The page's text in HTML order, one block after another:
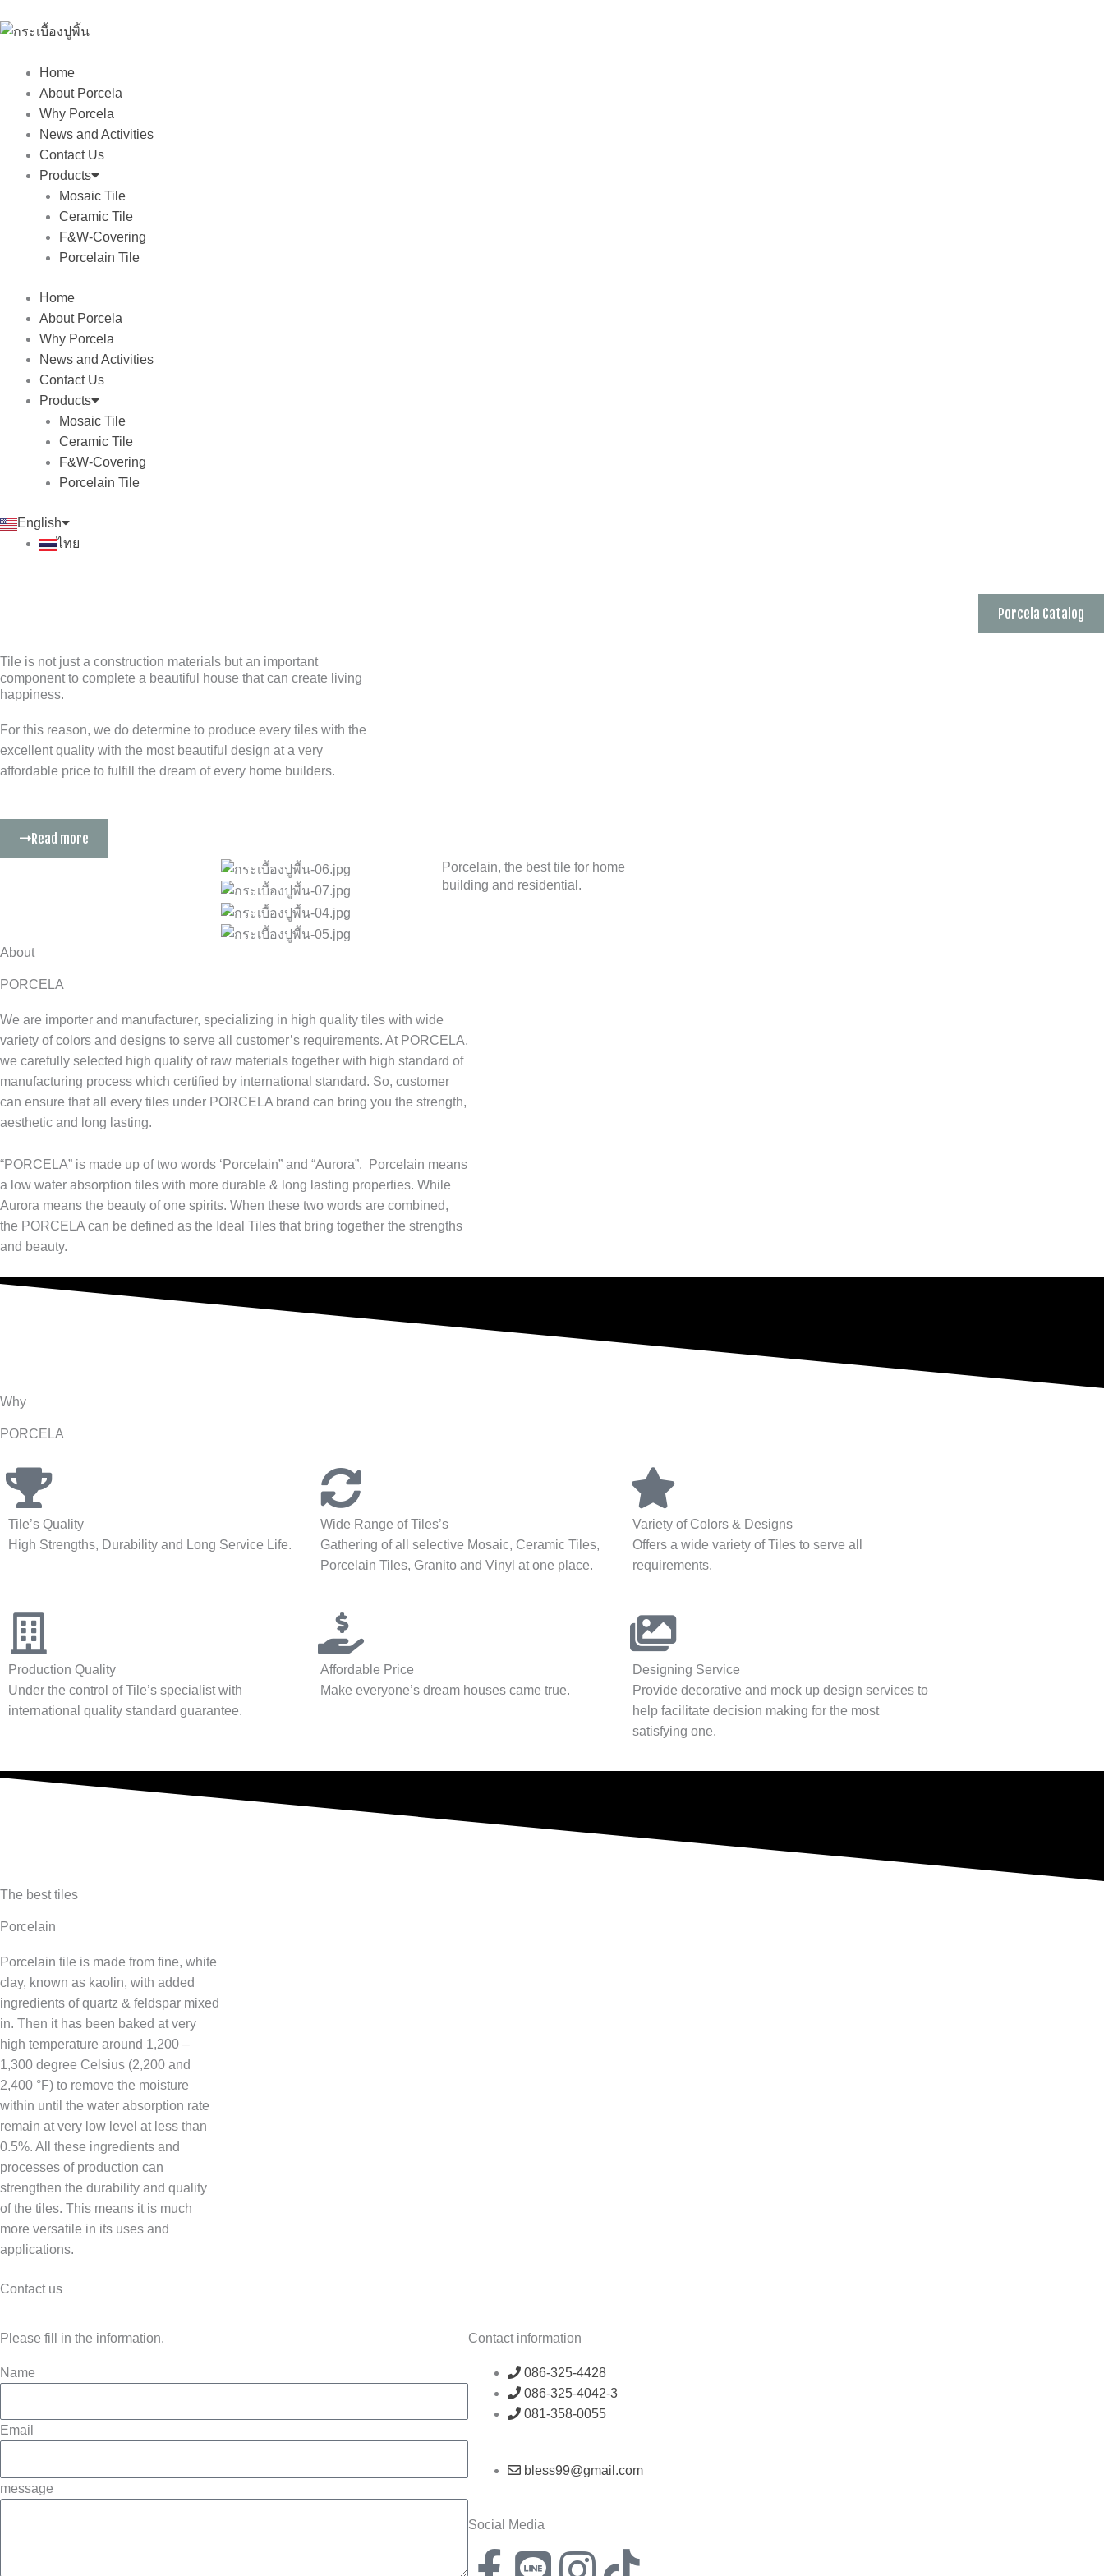
to
Home
About Porcela
Why Porcela
News and Activities
Contact Us
Products
Mosaic Tile
Ceramic Tile
F&W-Covering
Porcelain Tile
Home
About Porcela
Why Porcela
News and Activities
Contact Us
Products
Mosaic Tile
Ceramic Tile
F&W-Covering
Porcelain Tile
English
ไทย
Porcela Catalog
Tile is not just a construction materials but an important
component to complete a beautiful house that can create living
happiness.
For this reason, we do determine to produce every tiles with the
excellent quality with the most beautiful design at a very
affordable price to fulfill the dream of every home builders.
Read more
Porcelain, the best tile for home
building and residential.
About
PORCELA
We are importer and manufacturer, specializing in high quality tiles with wide
variety of colors and designs to serve all customer’s requirements. At PORCELA,
we carefully selected high quality of raw materials together with high standard of
manufacturing process which certified by international standard. So, customer
can ensure that all every tiles under PORCELA brand can bring you the strength,
aesthetic and long lasting.
“PORCELA” is made up of two words ‘Porcelain” and “Aurora”. Porcelain means
a low water absorption tiles with more durable & long lasting properties. While
Aurora means the beauty of one spirits. When these two words are combined,
the PORCELA can be defined as the Ideal Tiles that bring together the strengths
and beauty.
Why
PORCELA
Tile’s Quality
High Strengths, Durability and Long Service Life.
Wide Range of Tiles’s
Gathering of all selective Mosaic, Ceramic Tiles,
Porcelain Tiles, Granito and Vinyl at one place.
Variety of Colors & Designs
Offers a wide variety of Tiles to serve all
requirements.
Production Quality
Under the control of Tile’s specialist with
international quality standard guarantee.
Affordable Price
Make everyone’s dream houses came true.
Designing Service
Provide decorative and mock up design services to
help facilitate decision making for the most
satisfying one.
The best tiles
Porcelain
Porcelain tile is made from fine, white
clay, known as kaolin, with added
ingredients of quartz & feldspar mixed
in. Then it has been baked at very
high temperature around 1,200 –
1,300 degree Celsius (2,200 and
2,400 °F) to remove the moisture
within until the water absorption rate
remain at very low level at less than
0.5%. All these ingredients and
processes of production can
strengthen the durability and quality
of the tiles. This means it is much
more versatile in its uses and
applications.
Contact us
Please fill in the information.
Name
Email
message
Contact information
086-325-4428
086-325-4042-3
081-358-0055
bless99@gmail.com
Social Media